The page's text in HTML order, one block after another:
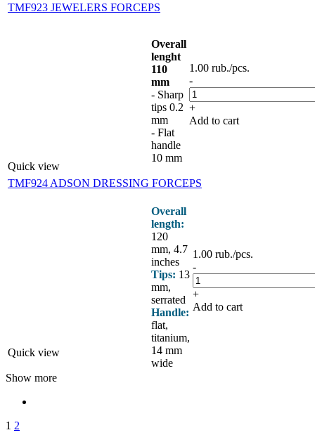
TMF923 JEWELERS FORCEPS
Quick view
Overall
lenght
110
mm
- Sharp
tips 0.2
mm
- Flat
handle
10 mm
1.00 rub./pcs.
-
+
Add to cart
TMF924 ADSON DRESSING FORCEPS
Quick view
Overall
length:
120
mm, 4.7
inches
Tips: 13
mm,
serrated
Handle:
flat,
titanium,
14 mm
wide
1.00 rub./pcs.
-
+
Add to cart
Show more
1 2